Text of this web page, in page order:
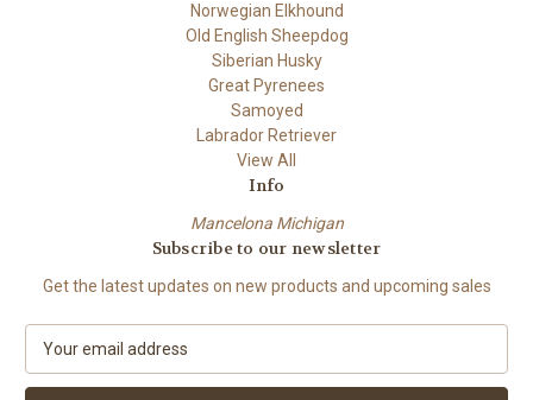
Norwegian Elkhound
Old English Sheepdog
Siberian Husky
Great Pyrenees
Samoyed
Labrador Retriever
View All
Info
Mancelona Michigan
Subscribe to our newsletter
Get the latest updates on new products and upcoming sales
a